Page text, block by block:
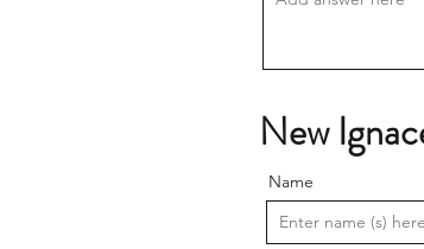
New
Name